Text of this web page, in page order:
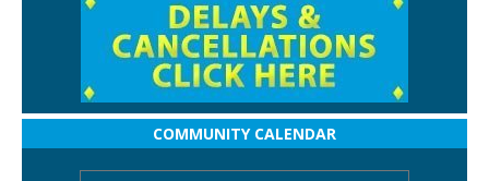
COMMUNITY CALENDAR